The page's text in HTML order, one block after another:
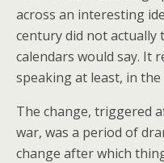
across an interesting
century did not actually
calendars would say. It
speaking at least, in the
The change, triggered
war, was a period of
change after which